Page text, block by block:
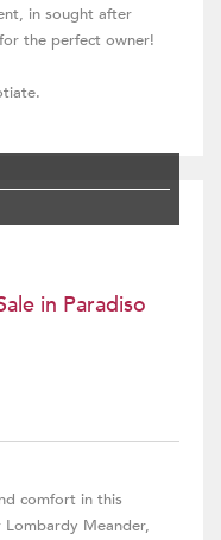
in sought after
the perfect owner!
in Paradiso
comfort in this
Meander,